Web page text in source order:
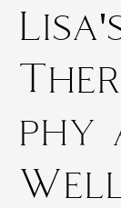
phy